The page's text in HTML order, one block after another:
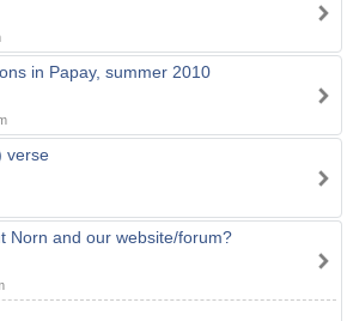
in Papay, summer 2010
verse
Norn and our website/forum?